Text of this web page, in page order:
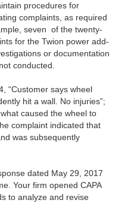
procedures for
complaints, as required
seven of the twenty-
for the Twion power add-
or documentation
conducted.
“Customer says wheel
hit a wall. No injuries”;
caused the wheel to
complaint indicated that
was subsequently
dated May 29, 2017
Your firm opened CAPA
to analyze and revise